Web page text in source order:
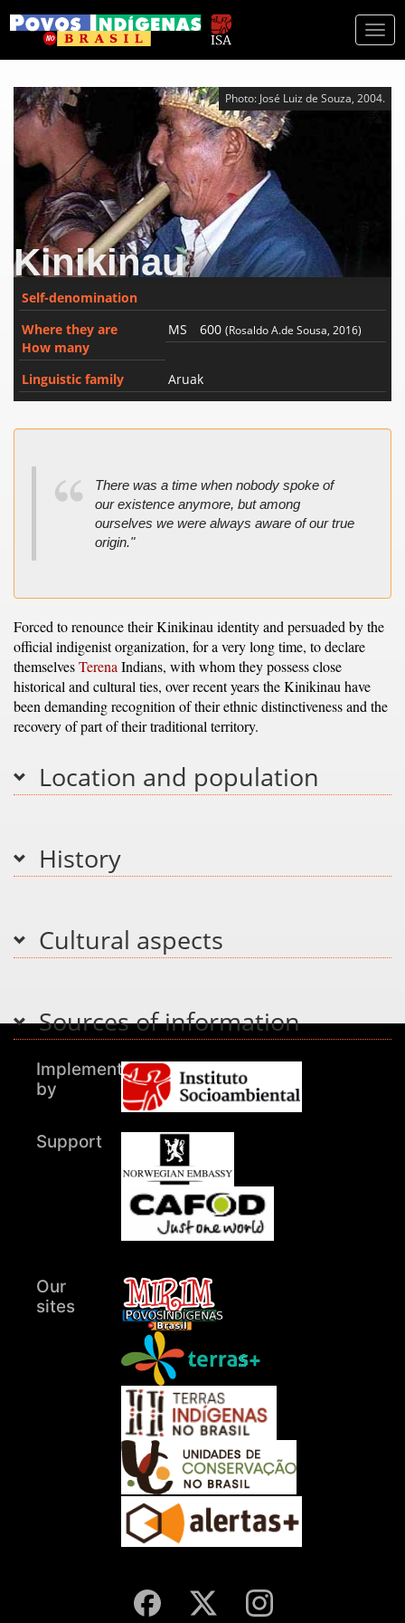
Photo: José Luiz de Souza, 2004.
Kinikinau
Self-denomination
Where they are
How many
MS 600(Rosaldo A.de Sousa, 2016)
Linguistic family Aruak
There was a time when nobody spoke of
our existence anymore, but among
ourselves we were always aware of our true
origin."
Forced to renounce their Kinikinau identity and persuaded by the
official indigenist organization, for a very long time, to declare
themselvesTerenaIndians, with whom they possess close
historical and cultural ties, over recent years the Kinikinau have
been demanding recognition of their ethnic distinctiveness and the
recovery of part of their traditional territory.
Location and population
History
Cultural aspects
Sources of information